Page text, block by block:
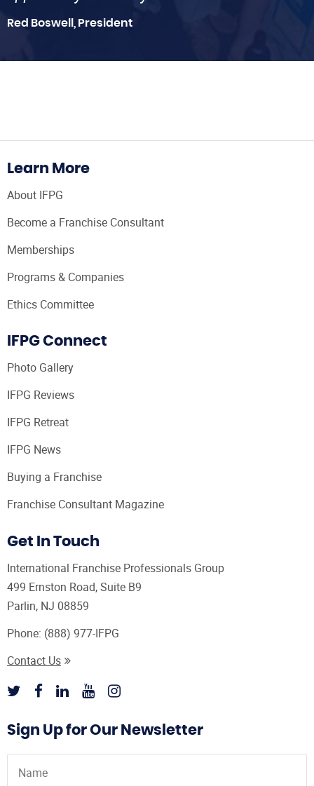
Red Boswell, President
Learn More
About IFPG
Become a Franchise Consultant
Memberships
Programs & Companies
Ethics Committee
IFPG Connect
Photo Gallery
IFPG Reviews
IFPG Retreat
IFPG News
Buying a Franchise
Franchise Consultant Magazine
Get In Touch
International Franchise Professionals Group
499 Ernston Road, Suite B9
Parlin, NJ 08859
Phone: (888) 977-IFPG
Contact Us
Sign Up for Our Newsletter